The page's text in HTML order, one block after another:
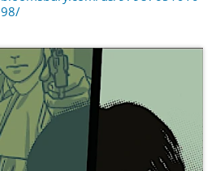
98/